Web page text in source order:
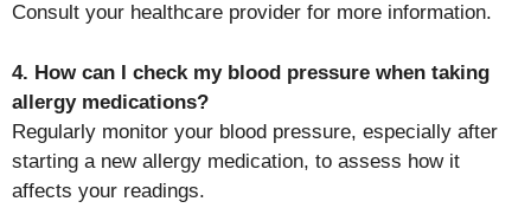
Consult your healthcare provider for more information.
4. How can I check my blood pressure when taking
allergy medications?
Regularly monitor your blood pressure, especially after
starting a new allergy medication, to assess how it
affects your readings.